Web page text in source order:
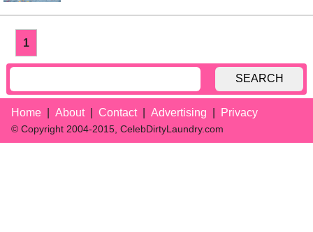
1
SEARCH
Home About Contact Advertising Privacy
© Copyright 2004-2015, CelebDirtyLaundry.com